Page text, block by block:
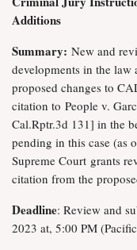
Additions
Summary: New and
developments in the law
proposed changes to
citation to People v.
Cal.Rptr.3d 131] in the
pending in this case (as
Supreme Court grants
citation from the
Deadline: Review and
2023 at, 5:00 PM